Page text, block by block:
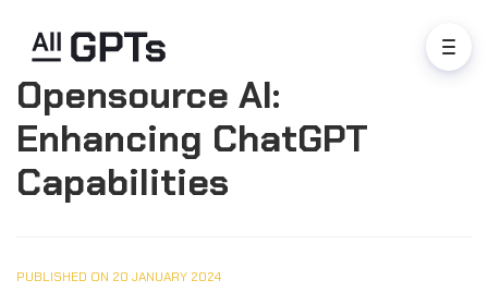
Opensource AI:
Enhancing ChatGPT
Capabilities
PUBLISHED ON 20 JANUARY 2024